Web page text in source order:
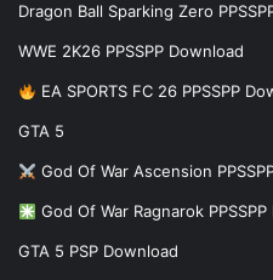
Dragon Ball Sparking Zero
WWE 2K26 PPSSPP Download
EA SPORTS FC 26 PPSSPP
GTA 5
God Of War Ascension
God Of War Ragnarok
GTA 5 PSP Download